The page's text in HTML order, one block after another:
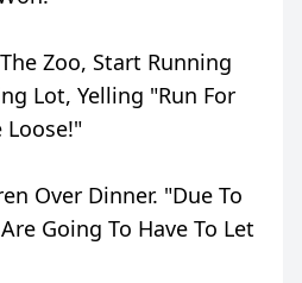
Zoo, Start Running
Lot, Yelling "Run For
Loose!"
Over Dinner. "Due To
Going To Have To Let